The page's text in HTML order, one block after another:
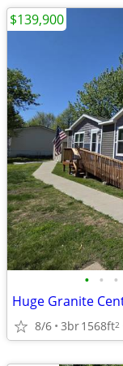
• • •
8/6 3br1568ft2
$139,900